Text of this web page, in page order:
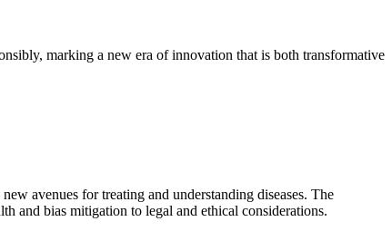
marking a new era of innovation that is both transformative
avenues for treating and understanding diseases. The
and bias mitigation to legal and ethical considerations.